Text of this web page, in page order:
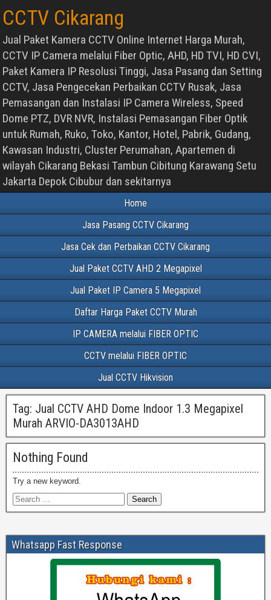
CCTV Cikarang
Jual Paket Kamera CCTV Online Internet Harga Murah,
CCTV IP Camera melalui Fiber Optic, AHD, HD TVI, HD CVI,
Paket Kamera IP Resolusi Tinggi, Jasa Pasang dan Setting
CCTV, Jasa Pengecekan Perbaikan CCTV Rusak, Jasa
Pemasangan dan Instalasi IP Camera Wireless, Speed
Dome PTZ, DVR NVR, Instalasi Pemasangan Fiber Optik
untuk Rumah, Ruko, Toko, Kantor, Hotel, Pabrik, Gudang,
Kawasan Industri, Cluster Perumahan, Apartemen di
wilayah Cikarang Bekasi Tambun Cibitung Karawang Setu
Jakarta Depok Cibubur dan sekitarnya
Home
Jasa Pasang CCTV Cikarang
Jasa Cek dan Perbaikan CCTV Cikarang
Jual Paket CCTV AHD 2 Megapixel
Jual Paket IP Camera 5 Megapixel
Daftar Harga Paket CCTV Murah
IP CAMERA melalui FIBER OPTIC
CCTV melalui FIBER OPTIC
Jual CCTV Hikvision
Tag: Jual CCTV AHD Dome Indoor 1.3 Megapixel
Murah ARVIO-DA3013AHD
Nothing Found
Try a new keyword.
Whatsapp Fast Response